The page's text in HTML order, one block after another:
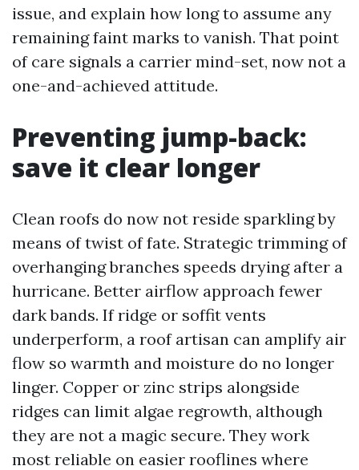
issue, and explain how long to assume any
remaining faint marks to vanish. That point
of care signals a carrier mind-set, now not a
one-and-achieved attitude.
Preventing jump-back:
save it clear longer
Clean roofs do now not reside sparkling by
means of twist of fate. Strategic trimming of
overhanging branches speeds drying after a
hurricane. Better airflow approach fewer
dark bands. If ridge or soffit vents
underperform, a roof artisan can amplify air
flow so warmth and moisture do no longer
linger. Copper or zinc strips alongside
ridges can limit algae regrowth, although
they are not a magic secure. They work
most reliable on easier rooflines where